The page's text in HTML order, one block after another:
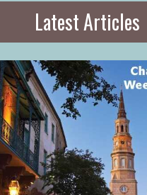
Latest Articles